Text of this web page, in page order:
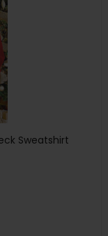
Sweatshirt